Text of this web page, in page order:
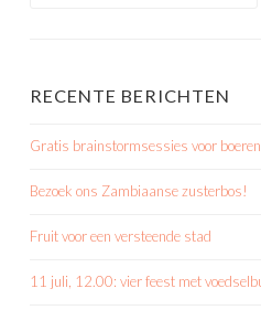
RECENTE BERICHTEN
Gratis brainstormsessies voor
Bezoek ons Zambiaanse zusterbos!
Fruit voor een versteende stad
11 juli, 12.00: vier feest met